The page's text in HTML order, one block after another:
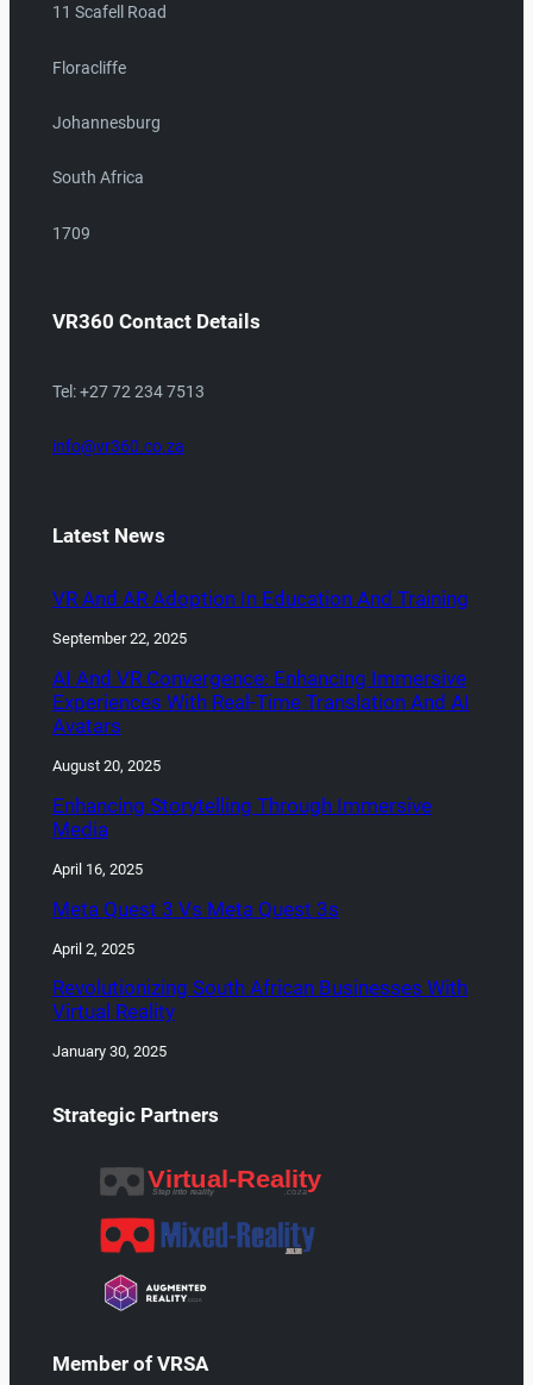
11 Scafell Road
Floracliffe
Johannesburg
South Africa
1709
VR360 Contact Details
Tel: +27 72 234 7513
info@vr360.co.za
Latest News
VR And AR Adoption In Education And Training
September 22, 2025
AI And VR Convergence: Enhancing Immersive
Experiences With Real-Time Translation And AI
Avatars
August 20, 2025
Enhancing Storytelling Through Immersive
Media
April 16, 2025
Meta Quest 3 Vs Meta Quest 3s
April 2, 2025
Revolutionizing South African Businesses With
Virtual Reality
January 30, 2025
Strategic Partners
Member of VRSA